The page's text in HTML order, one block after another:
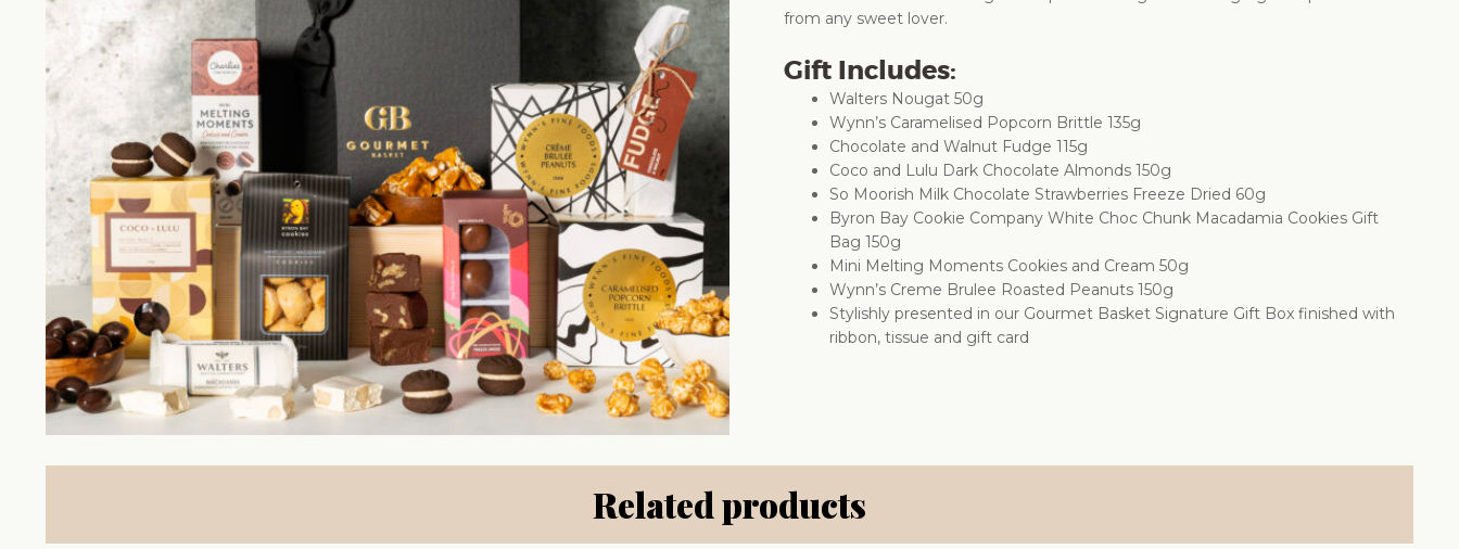
from any sweet lover.
Gift Includes:
Walters Nougat 50g
Wynn’s Caramelised Popcorn Brittle 135g
Chocolate and Walnut Fudge 115g
Coco and Lulu Dark Chocolate Almonds 150g
So Moorish Milk Chocolate Strawberries Freeze Dried 60g
Byron Bay Cookie Company White Choc Chunk Macadamia Cookies Gift
Bag 150g
Mini Melting Moments Cookies and Cream 50g
Wynn’s Creme Brulee Roasted Peanuts 150g
Stylishly presented in our Gourmet Basket Signature Gift Box finished with
ribbon, tissue and gift card
Related products